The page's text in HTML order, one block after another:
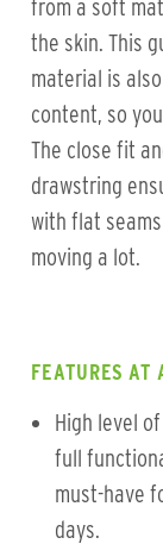
from a soft
the skin. This
material is
content, so
The close fit
drawstring
with flat
moving a lot.
FEATURES AT
High level
full
must-have
days.